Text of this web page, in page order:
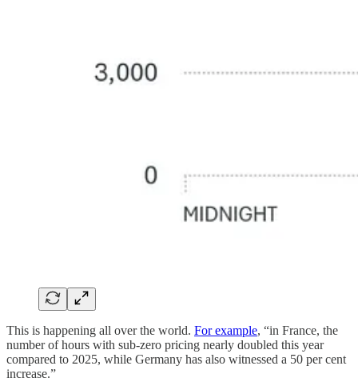
This is happening all over the world. For example, “in France, the
number of hours with sub-zero pricing nearly doubled this year
compared to 2025, while Germany has also witnessed a 50 per cent
increase.”